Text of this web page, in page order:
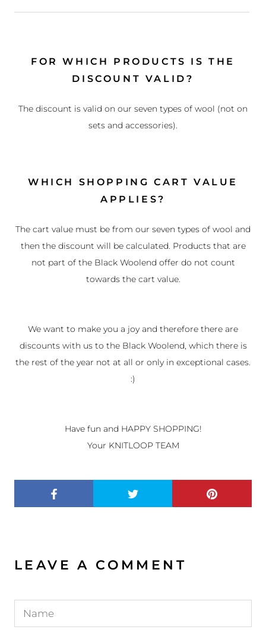
FOR WHICH PRODUCTS IS THE
DISCOUNT VALID?
The discount is valid on our seven types of wool (not on
sets and accessories).
WHICH SHOPPING CART VALUE
APPLIES?
The cart value must be from our seven types of wool and
then the discount will be calculated. Products that are
not part of the Black Woolend offer do not count
towards the cart value.
We want to make you a joy and therefore there are
discounts with us to the Black Woolend, which there is
the rest of the year not at all or only in exceptional cases.
:)
Have fun and HAPPY SHOPPING!
Your KNITLOOP TEAM
LEAVE A COMMENT